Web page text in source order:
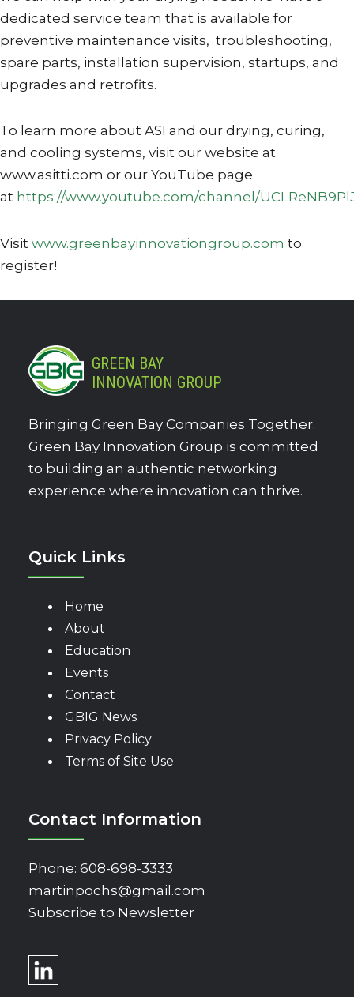
dedicated service team that is available for
preventive maintenance visits, troubleshooting,
spare parts, installation supervision, startups, and
upgrades and retrofits.
To learn more about ASI and our drying, curing,
and cooling systems, visit our website at
www.asitti.com or our YouTube page
at https://www.youtube.com/channel/
Visit www.greenbayinnovationgroup.com to
register!
GREEN BAY
INNOVATION GROUP
Bringing Green Bay Companies Together.
Green Bay Innovation Group is committed
to building an authentic networking
experience where innovation can thrive.
Quick Links
Home
About
Education
Events
Contact
GBIG News
Privacy Policy
Terms of Site Use
Contact Information
Phone: 608-698-3333
martinpochs@gmail.com
Subscribe to Newsletter